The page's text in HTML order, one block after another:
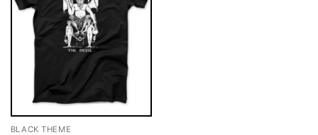
BLACK THEME